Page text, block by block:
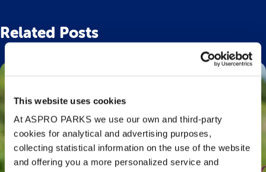
This website uses cookies
At ASPRO PARKS we use our own and third-party
cookies for analytical and advertising purposes,
collecting statistical information on the use of the website
and offering you a more personalized service and
Related Posts